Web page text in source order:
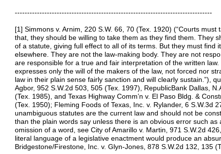
--------------------------------------------------------------------------------
[1] Simmons v. Arnim, 220 S.W. 66, 70 (Tex. 1920) (“Courts
that, they should be willing to take them as they find them. They
of a statute, giving full effect to all of its terms. But they must find
elsewhere. They are not the law-making body. They are not
are responsible for a true and fair interpretation of the written
expresses only the will of the makers of the law, not forced nor
law in their plain sense fairly sanction and will clearly sustain.”),
Agbor, 952 S.W.2d 503, 505 (Tex. 1997), RepublicBank Dallas,
(Tex. 1985), and Texas Highway Comm’n v. El Paso Bldg. &
(Tex. 1950); Fleming Foods of Texas, Inc. v. Rylander, 6 S.W.3d
unambiguous statutes are the current law and should not be
than the plain words say unless there is an obvious error such
omission of a word, see City of Amarillo v. Martin, 971 S.W.2d
literal language of a legislative enactment would produce an
Bridgestone/Firestone, Inc. v. Glyn-Jones, 878 S.W.2d 132, 135